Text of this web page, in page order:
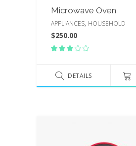
Microwave Oven
APPLIANCES, HOUSEHOLD
$250.00
of
DETAILS